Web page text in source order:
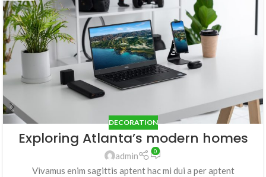
DECORATION
Exploring Atlanta’s modern homes
admin 0
Vivamus enim sagittis aptent hac mi dui a per aptent